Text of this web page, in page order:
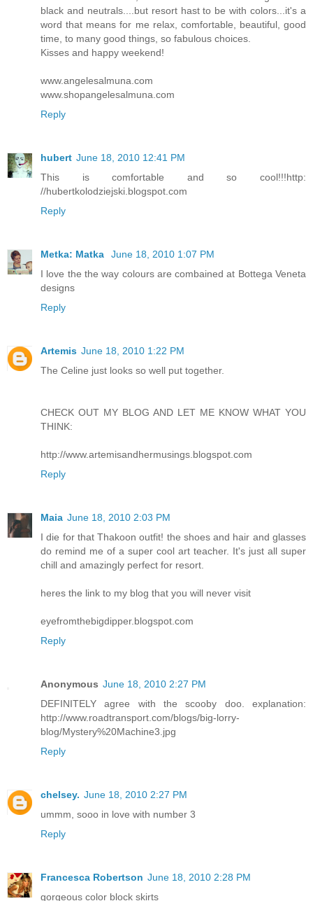
black and neutrals....but resort hast to be with colors...it's a
word that means for me relax, comfortable, beautiful, good
time, to many good things, so fabulous choices.
Kisses and happy weekend!
www.angelesalmuna.com
www.shopangelesalmuna.com
Reply
hubert June 18, 2010 12:41 PM
This is comfortable and so cool!!!http:
//hubertkolodziejski.blogspot.com
Reply
Metka: Matka
June 18, 2010 1:07 PM
I love the the way colours are combained at Bottega Veneta
designs
Reply
Artemis June 18, 2010 1:22 PM
The Celine just looks so well put together.
CHECK OUT MY BLOG AND LET ME KNOW WHAT YOU
THINK:
http://www.artemisandhermusings.blogspot.com
Reply
Maia June 18, 2010 2:03 PM
I die for that Thakoon outfit! the shoes and hair and glasses
do remind me of a super cool art teacher. It's just all super
chill and amazingly perfect for resort.
heres the link to my blog that you will never visit
eyefromthebigdipper.blogspot.com
Reply
Anonymous June 18, 2010 2:27 PM
DEFINITELY agree with the scooby doo. explanation:
http://www.roadtransport.com/blogs/big-lorry-
blog/Mystery%20Machine3.jpg
Reply
chelsey. June 18, 2010 2:27 PM
ummm, sooo in love with number 3
Reply
Francesca Robertson June 18, 2010 2:28 PM
gorgeous color block skirts